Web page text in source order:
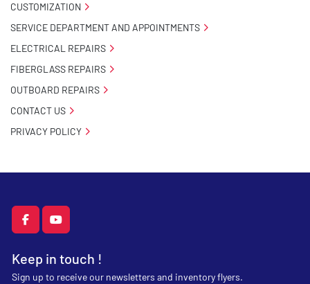
facebookyoutube
Keep in touch !
Sign up to receive our newsletters and inventory flyers.
CUSTOMIZATION
SERVICE DEPARTMENT AND APPOINTMENTS
ELECTRICAL REPAIRS
FIBERGLASS REPAIRS
OUTBOARD REPAIRS
CONTACT US
PRIVACY POLICY